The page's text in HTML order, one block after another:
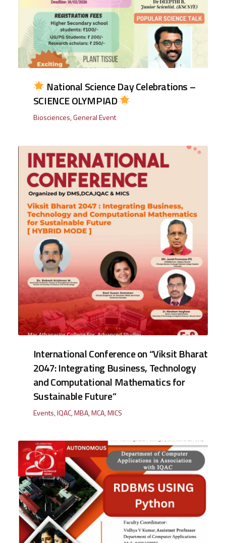
National Science Day Celebrations –
SCIENCE OLYMPIAD
Biosciences,General Event
International Conference on “Viksit Bharat
2047: Integrating Business, Technology
and Computational Mathematics for
Sustainable Future”
Events,IQAC,MBA,MCA,MICS